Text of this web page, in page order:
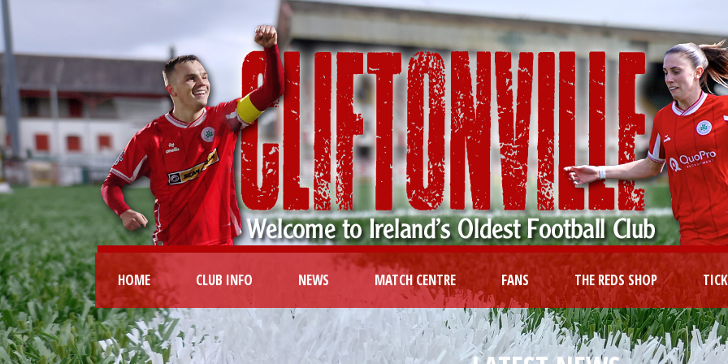
HOME CLUB INFO NEWS MATCH CENTRE FANS THE REDS SHOP